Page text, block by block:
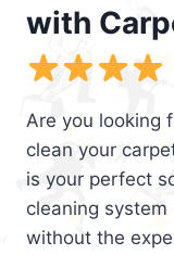
with
Are you looking
clean your
is your perfect
cleaning
without the